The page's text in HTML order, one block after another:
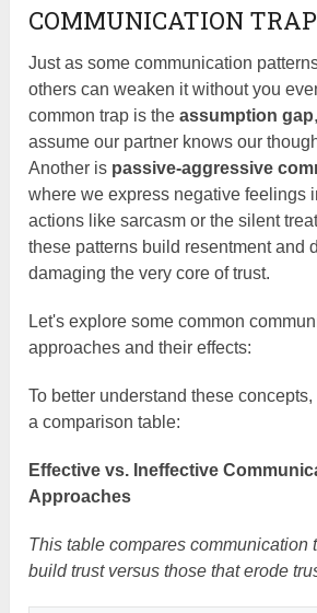
COMMUNICATION
Just as some communication
others can weaken it without you
common trap is theassumption gap
assume our partner knows our
Another is passive-aggressive
where we express negative feelings
actions like sarcasm or the silent
these patterns build resentment and
damaging the very core of trust.
Let's explore some common
approaches and their effects:
To better understand these
a comparison table:
Effective vs. Ineffective
Approaches
This table compares communication
build trust versus those that erode